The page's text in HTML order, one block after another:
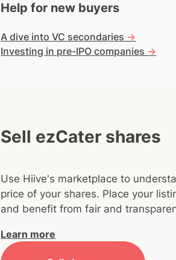
Help for new buyers
A dive into VC secondaries ->
Investing in pre-IPO companies ->
Sell ezCater shares
Use Hiive's marketplace to
price of your shares. Place your
and benefit from fair and
Learn more